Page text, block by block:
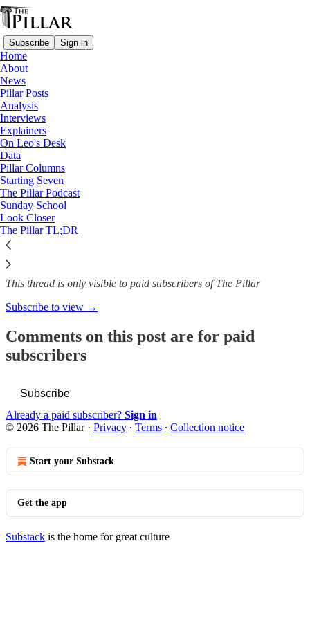
Subscribe Sign in
Home
About
News
Pillar Posts
Analysis
Interviews
Explainers
On Leo's Desk
Data
Pillar Columns
Starting Seven
The Pillar Podcast
Sunday School
Look Closer
The Pillar TL;DR
Analysis
—
Syro-Malabar liturgy dispute
Why Pope Francis is meeting
the new…
Luke Coppen
May 13, 2024
This thread is only visible to paid subscribers of The Pillar
Subscribe to view →
Comments on this post are for paid
subscribers
Subscribe
Already a paid subscriber? Sign in
© 2026 The Pillar· Privacy ∙ Terms ∙ Collection notice
Start your Substack
Get the app
Substack is the home for great culture